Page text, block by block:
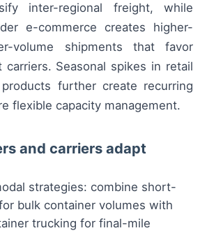
inter-regional freight, while
e-commerce creates higher-
volume shipments that favor
carriers. Seasonal spikes in retail
further create recurring
flexible capacity management.
and carriers adapt
strategies: combine short-
bulk container volumes with
trucking for final-mile